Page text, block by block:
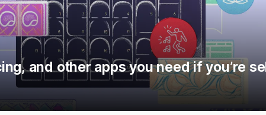
and other apps you need if you’re